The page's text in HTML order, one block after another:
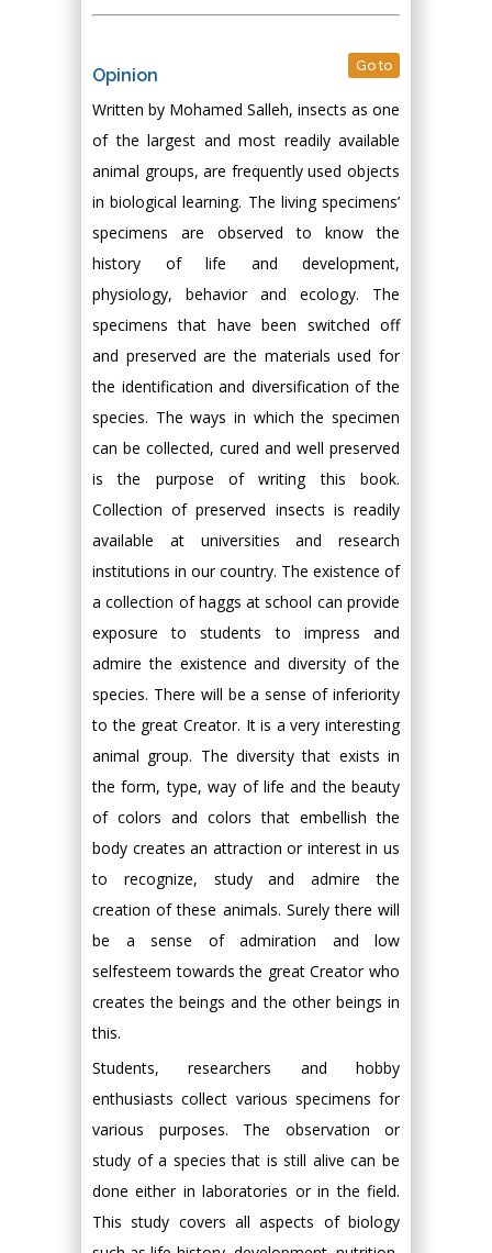
Opinion Go to
Written by Mohamed Salleh, insects as one
of the largest and most readily available
animal groups, are frequently used objects
in biological learning. The living specimens’
specimens are observed to know the
history of life and development,
physiology, behavior and ecology. The
specimens that have been switched off
and preserved are the materials used for
the identification and diversification of the
species. The ways in which the specimen
can be collected, cured and well preserved
is the purpose of writing this book.
Collection of preserved insects is readily
available at universities and research
institutions in our country. The existence of
a collection of haggs at school can provide
exposure to students to impress and
admire the existence and diversity of the
species. There will be a sense of inferiority
to the great Creator. It is a very interesting
animal group. The diversity that exists in
the form, type, way of life and the beauty
of colors and colors that embellish the
body creates an attraction or interest in us
to recognize, study and admire the
creation of these animals. Surely there will
be a sense of admiration and low
selfesteem towards the great Creator who
creates the beings and the other beings in
this.
Students, researchers and hobby
enthusiasts collect various specimens for
various purposes. The observation or
study of a species that is still alive can be
done either in laboratories or in the field.
This study covers all aspects of biology